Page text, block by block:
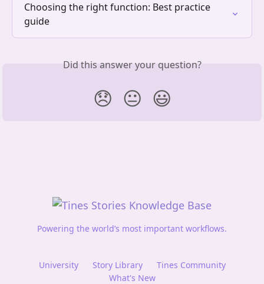
Choosing the right function: Best practice
guide
Did this answer your question?
😞 😐 😃
Powering the world’s most important workflows.
University Story Library
Tines Community
What's New